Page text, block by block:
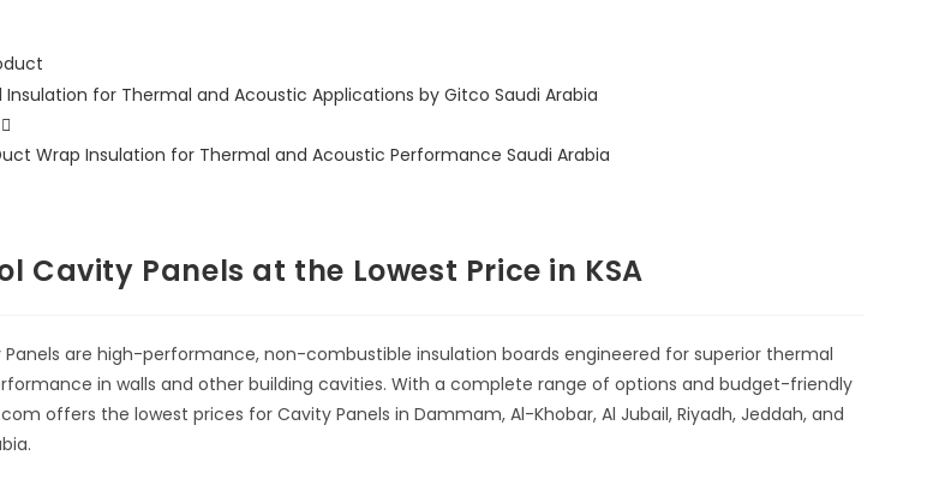
Cavity Panels at the Lowest Price in KSA
Panels are high-performance, non-combustible insulation boards engineered for superior thermal
in walls and other building cavities. With a complete range of options and budget-friendly
offers the lowest prices for Cavity Panels in Dammam, Al-Khobar, Al Jubail, Riyadh, Jeddah, and